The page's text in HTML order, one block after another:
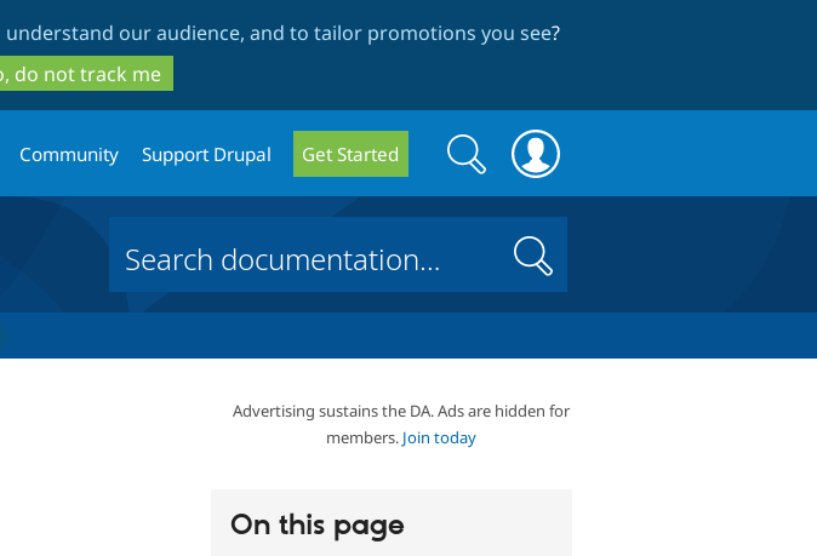
to
main
content
to
search
understand our audience, and to tailor promotions you see?
do not track me
Community Support Drupal Get Started
Search
form
Search
Search
Advertising sustains the DA. Ads are hidden for
members. Join today
On this page